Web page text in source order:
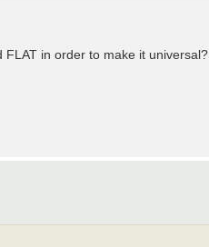
in order to make it universal?